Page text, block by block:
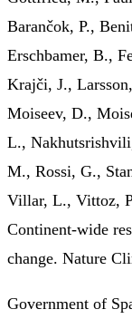
Barančok, P.,
Erschbamer, B.,
Krajči, J.,
Moiseev, D.,
L.,
M., Rossi, G.,
Villar, L., Vittoz,
Continent-wide
change. Nature
Government of